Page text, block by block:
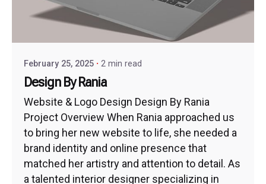
February 25, 2025 2 min read
Design By Rania
Website & Logo Design Design By Rania
Project Overview When Rania approached us
to bring her new website to life, she needed a
brand identity and online presence that
matched her artistry and attention to detail. As
a talented interior designer specializing in